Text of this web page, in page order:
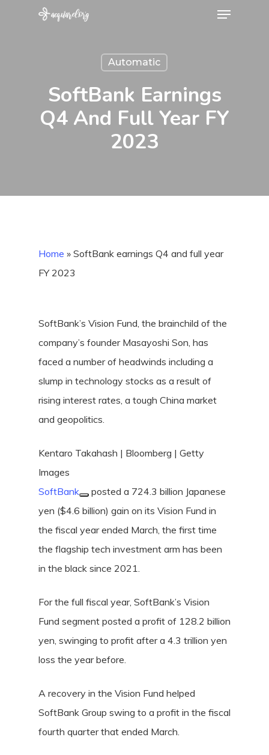
Menu
Automatic
SoftBank Earnings
Q4 And Full Year FY
2023
Home » SoftBank earnings Q4 and full year
FY 2023
SoftBank’s Vision Fund, the brainchild of the
company’s founder Masayoshi Son, has
faced a number of headwinds including a
slump in technology stocks as a result of
rising interest rates, a tough China market
and geopolitics.
Kentaro Takahash | Bloomberg | Getty
Images
SoftBank
posted a 724.3 billion Japanese
yen ($4.6 billion) gain on its Vision Fund in
the fiscal year ended March, the first time
the flagship tech investment arm has been
in the black since 2021.
For the full fiscal year, SoftBank’s Vision
Fund segment posted a profit of 128.2 billion
yen, swinging to profit after a 4.3 trillion yen
loss the year before.
A recovery in the Vision Fund helped
SoftBank Group swing to a profit in the fiscal
fourth quarter that ended March.